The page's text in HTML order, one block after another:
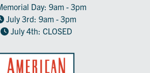
Day: 9am - 3pm
July 3rd: 9am - 3pm
July 4th: CLOSED